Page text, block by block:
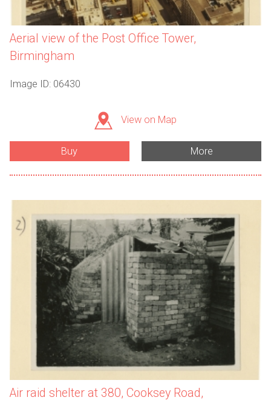
Aerial view of the Post Office Tower,
Birmingham
Image ID: 06430
View on Map
Buy More
Air raid shelter at 380, Cooksey Road,